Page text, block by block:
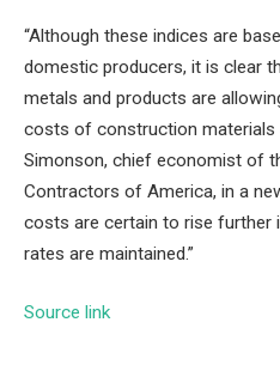
“Although these indices are
domestic producers, it is clear
metals and products are
costs of construction materials
Simonson, chief economist of
Contractors of America, in a
costs are certain to rise further
rates are maintained.”
Source link